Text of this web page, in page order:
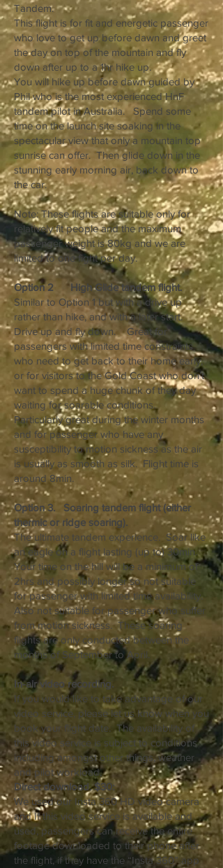
Tandem.
This flight is for fit and energetic passenger
who love to get up before dawn and greet
the day on top of the mountain and fly
down after up to a 1hr hike up.
You will hike up before dawn guided by
Phil who is the most experienced HnF
tandem pilot in Australia. Spend some
time on the launch site soaking in the
spectacular view that only a mountain top
sunrise can offer. Then glide down in the
stunning early morning air, back down to
the car.
Note: These flights are suitable only for
relatively fit people and the maximum
passenger weight is 80kg and we are
limited to one fight per day.
Option 2 High Glide tandem flight.
Similar to Option 1 but with a drive up
rather than hike, and with a later start.
Drive up and fly down. Great for
passengers with limited time constraints
who need to get back to their home early,
or for visitors to the Gold Coast who don’t
want to spend a huge chunk of they day
waiting for soarable conditions.
Particularly great during the winter months
and for passenger who have any
susceptibility to motion sickness as the air
is usually as smooth as silk. Flight time is
around 8min.
Option 3. Soaring tandem flight (either
thermic or ridge soaring).
The ultimate tandem experience. Soar like
an eagle on a flight lasting (up to) 30min.
Your time on the hill will be a minimum of
2hrs and possibly longer so not suitable
for passenger with limited time availability.
Also not suitable for passenger who suffer
from motion sickness. These soaring
flights are only conducted between the
months of September to April.
In-air video recording.
If you would like to take advantage of our
video service, please let us know when you
book your flight date. The availability of
this video service is subject to conditions
including amongst other things, weather
and pilot workload,
Direct download. $30:
We used our Insta 360 HD video camera
and If this video service is available and
used, passengers can receive the entire
footage downloaded to their phone after
the flight, if they have the “Insta 360” app